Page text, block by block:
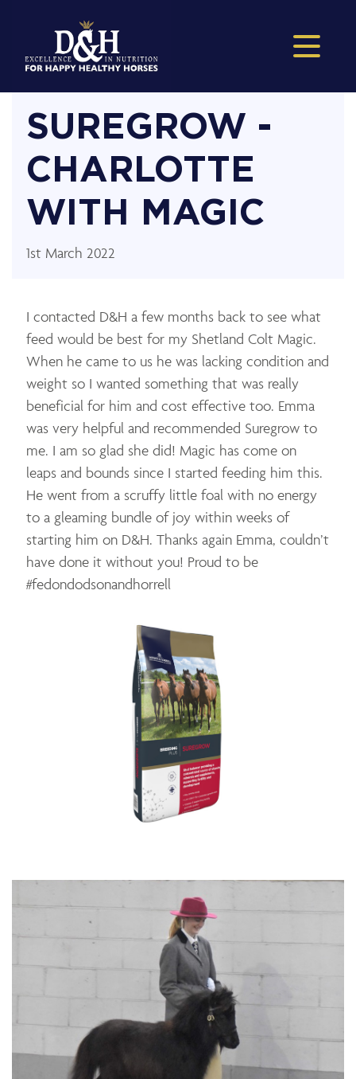
SUREGROW -
CHARLOTTE
WITH MAGIC
1st March 2022
I contacted D&H a few months back to see what
feed would be best for my Shetland Colt Magic.
When he came to us he was lacking condition and
weight so I wanted something that was really
beneficial for him and cost effective too. Emma
was very helpful and recommended Suregrow to
me. I am so glad she did! Magic has come on
leaps and bounds since I started feeding him this.
He went from a scruffy little foal with no energy
to a gleaming bundle of joy within weeks of
starting him on D&H. Thanks again Emma, couldn’t
have done it without you! Proud to be
#fedondodsonandhorrell